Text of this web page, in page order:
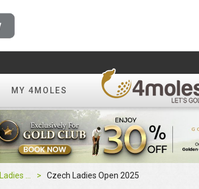
MY 4MOLES
Czech Ladies Open 2025